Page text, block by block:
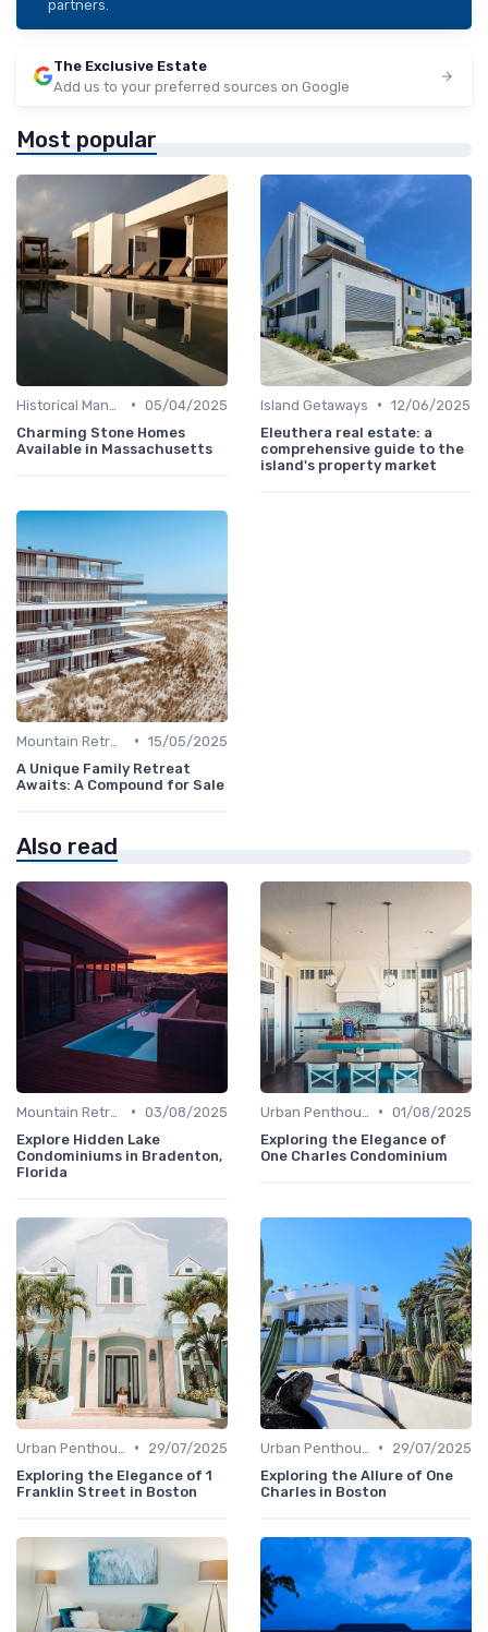
partners.
The Exclusive Estate
Add us to your preferred sources on Google
Most popular
• 05/04/2025
Charming Stone Homes
Available in Massachusetts
Island Getaways • 12/06/2025
Eleuthera real estate: a
comprehensive guide to the
island's property market
• 15/05/2025
A Unique Family Retreat
Awaits: A Compound for Sale
Also read
• 03/08/2025
Explore Hidden Lake
Condominiums in Bradenton,
Florida
• 01/08/2025
Exploring the Elegance of
One Charles Condominium
•
29/07/2025
Exploring the Elegance of 1
Franklin Street in Boston
•
29/07/2025
Exploring the Allure of One
Charles in Boston